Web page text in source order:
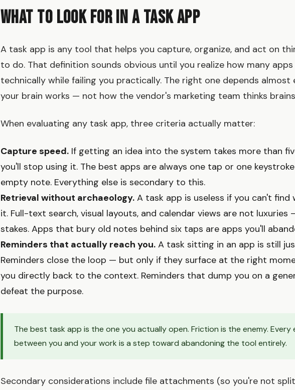
What to Look for in a Task App
A task app is any tool that helps you capture, organize, and act on
to do. That definition sounds obvious until you realize how many
technically while failing you practically. The right one depends almost
your brain works — not how the vendor's marketing team thinks
When evaluating any task app, three criteria actually matter:
Capture speed. If getting an idea into the system takes more than
you'll stop using it. The best apps are always one tap or one
empty note. Everything else is secondary to this.
Retrieval without archaeology. A task app is useless if you can't find
it. Full-text search, visual layouts, and calendar views are not
stakes. Apps that bury old notes behind six taps are apps you'll
Reminders that actually reach you. A task sitting in an app is still
Reminders close the loop — but only if they surface at the right
you directly back to the context. Reminders that dump you on a
defeat the purpose.
The best task app is the one you actually open. Friction is the enemy. Every
between you and your work is a step toward abandoning the tool entirely.
Secondary considerations include file attachments (so you're not